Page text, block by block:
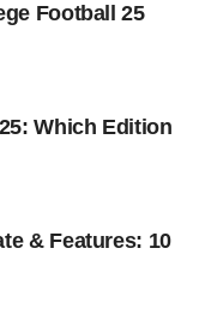
Football 25
Which Edition
& Features: 10